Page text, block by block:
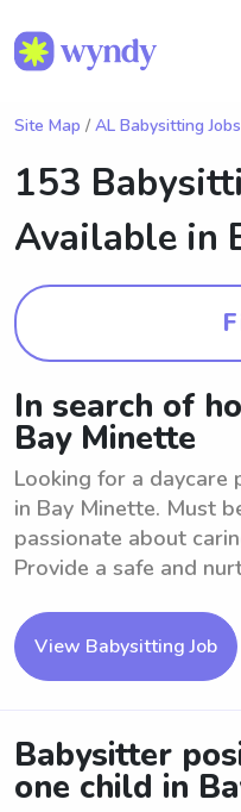
Site Map / AL Babysitting Jobs
153
Available in
In search of
Bay Minette
Looking for a daycare
in Bay Minette. Must
passionate about
Provide a safe and
View Babysitting Job
Babysitter
one child in